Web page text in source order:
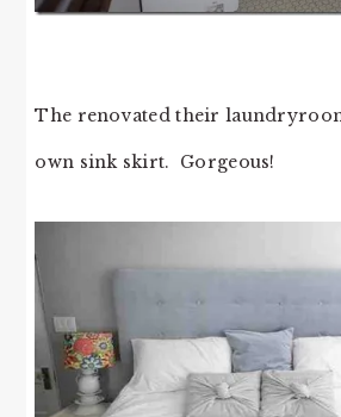
The renovated their
own sink skirt. Gorgeous!